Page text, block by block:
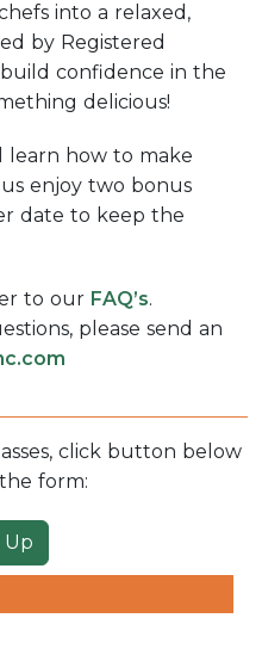
into a relaxed,
by Registered
build confidence in the
delicious!
learn how to make
enjoy two bonus
date to keep the
to our FAQ’s.
please send an
click button below
form:
Up